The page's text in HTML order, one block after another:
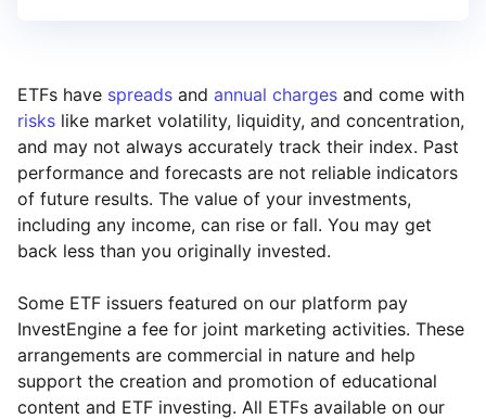
ETFs have spreads and annual charges and come with
risks like market volatility, liquidity, and concentration,
and may not always accurately track their index. Past
performance and forecasts are not reliable indicators
of future results. The value of your investments,
including any income, can rise or fall. You may get
back less than you originally invested.
Some ETF issuers featured on our platform pay
InvestEngine a fee for joint marketing activities. These
arrangements are commercial in nature and help
support the creation and promotion of educational
content and ETF investing. All ETFs available on our